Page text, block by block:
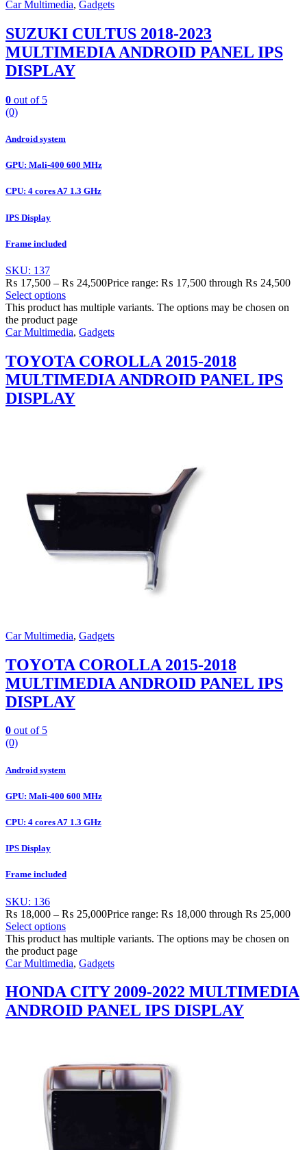
Car Multimedia, Gadgets
SUZUKI CULTUS 2018-2023
MULTIMEDIA ANDROID PANEL IPS
DISPLAY
0 out of 5
(0)
Android system
GPU: Mali-400 600 MHz
CPU: 4 cores A7 1.3 GHz
IPS Display
Frame included
SKU: 137
₨ 17,500 – ₨ 24,500Price range: ₨ 17,500 through ₨ 24,500
Select options
This product has multiple variants. The options may be chosen on
the product page
Car Multimedia, Gadgets
TOYOTA COROLLA 2015-2018
MULTIMEDIA ANDROID PANEL IPS
DISPLAY
Car Multimedia, Gadgets
TOYOTA COROLLA 2015-2018
MULTIMEDIA ANDROID PANEL IPS
DISPLAY
0 out of 5
(0)
Android system
GPU: Mali-400 600 MHz
CPU: 4 cores A7 1.3 GHz
IPS Display
Frame included
SKU: 136
₨ 18,000 – ₨ 25,000Price range: ₨ 18,000 through ₨ 25,000
Select options
This product has multiple variants. The options may be chosen on
the product page
Car Multimedia, Gadgets
HONDA CITY 2009-2022 MULTIMEDIA
ANDROID PANEL IPS DISPLAY